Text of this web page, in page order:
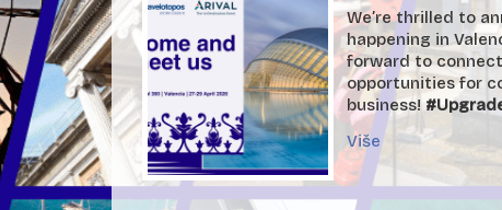
We’re thrilled to
happening in
forward to
opportunities for
business!
Više